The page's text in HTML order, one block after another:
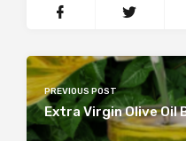
PREVIOUS POST
Extra Virgin Olive Oil